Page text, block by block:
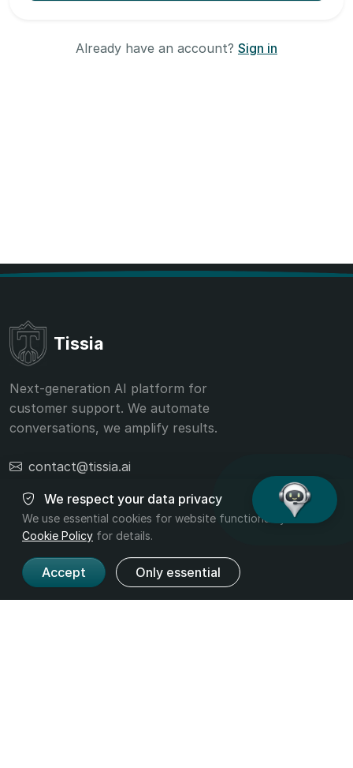
Already have an account? Sign in
Tissia
Next-generation AI platform for
customer support. We automate
conversations, we amplify results.
contact@tissia.ai
+40 756 392 332
Product
Company
We respect your data privacy
We use essential cookies for website functionality. Read
Cookie Policy for details.
Accept Only essential